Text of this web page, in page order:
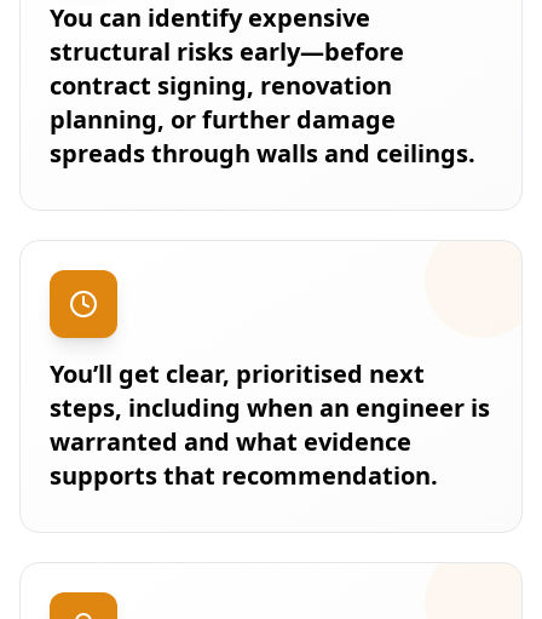
You can identify expensive
structural risks early—before
contract signing, renovation
planning, or further damage
spreads through walls and ceilings.
You’ll get clear, prioritised next
steps, including when an engineer is
warranted and what evidence
supports that recommendation.